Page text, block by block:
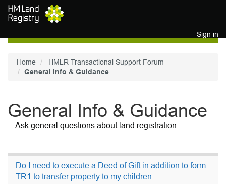
Skip to main content
Sign in
Home
HMLR Transactional Support Forum
General Info & Guidance
General Info & Guidance
Ask general questions about land registration
Do I need to execute a Deed of Gift in addition to form
TR1 to transfer property to my children